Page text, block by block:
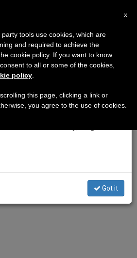
Border Town
×
August 7 we will take our
advantage of the summer
is generated and
Got it
x
tools use cookies, which are
and required to achieve the
cookie policy. If you want to know
to all or some of the cookies,
policy
this page, clicking a link or
you agree to the use of cookies.